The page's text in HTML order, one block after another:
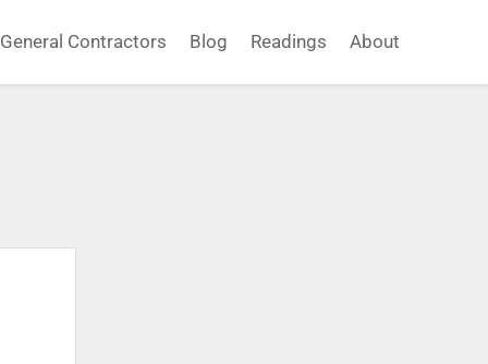
General Contractors Blog Readings About